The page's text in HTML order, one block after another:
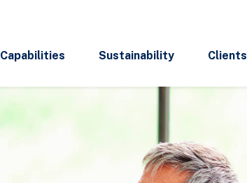
Capabilities Sustainability Clients